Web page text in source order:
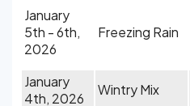
January
5th - 6th,
2026
Freezing Rain
January
4th, 2026
Wintry Mix